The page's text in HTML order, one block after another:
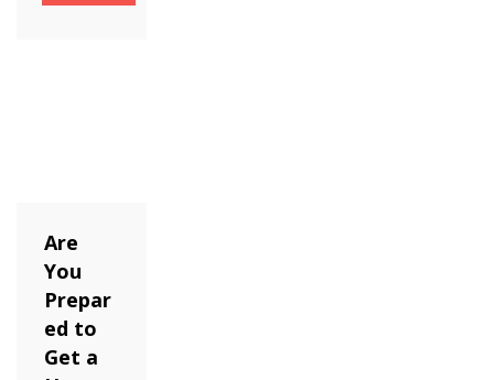
Are
You
Prepar
ed to
Get a